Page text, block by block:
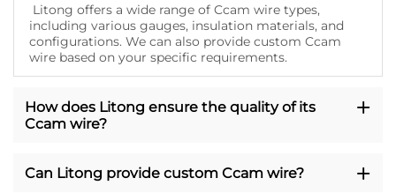
Litong offers a wide range of Ccam wire types,
including various gauges, insulation materials, and
configurations. We can also provide custom Ccam
wire based on your specific requirements.
How does Litong ensure the quality of its
Ccam wire?
Can Litong provide custom Ccam wire?